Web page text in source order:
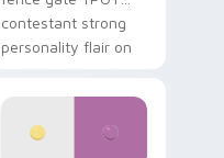
contestant strong
personality flair on